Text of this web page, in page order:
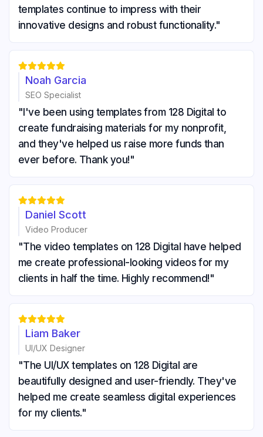
templates continue to impress with their
innovative designs and robust functionality."

Noah Garcia
SEO Specialist
"I've been using templates from 128 Digital to
create fundraising materials for my nonprofit,
and they've helped us raise more funds than
ever before. Thank you!"

Daniel Scott
Video Producer
"The video templates on 128 Digital have helped
me create professional-looking videos for my
clients in half the time. Highly recommend!"

Liam Baker
UI/UX Designer
"The UI/UX templates on 128 Digital are
beautifully designed and user-friendly. They've
helped me create seamless digital experiences
for my clients."